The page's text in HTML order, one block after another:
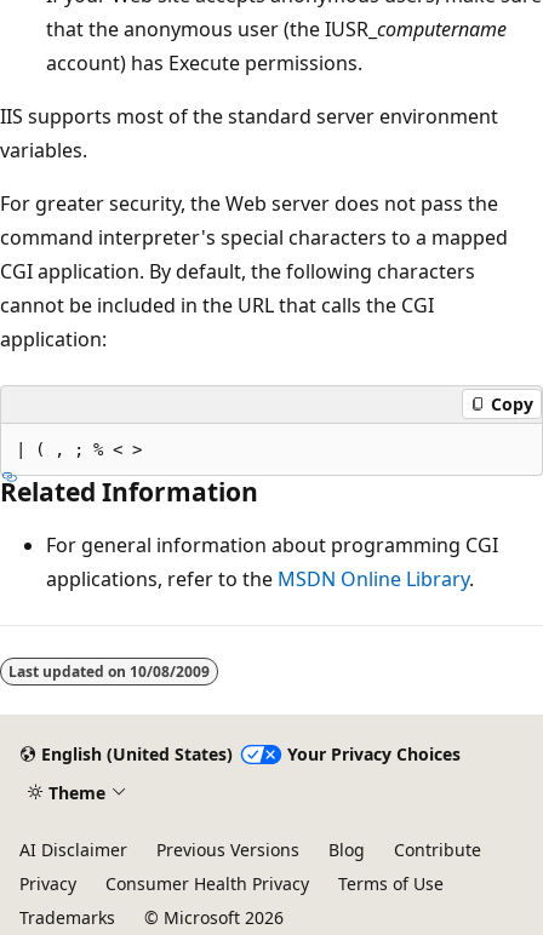
that the anonymous user (the IUSR_ computername
account) has Execute permissions.
IIS supports most of the standard server environment
variables.
For greater security, the Web server does not pass the
command interpreter's special characters to a mapped
CGI application. By default, the following characters
cannot be included in the URL that calls the CGI
application:
Copy
Related Information
For general information about programming CGI
applications, refer to the MSDN Online Library.
Reading
mode
Last updated on 10/08/2009
English (United States)
Your Privacy Choices
Theme
AI Disclaimer Previous Versions Blog
Contribute
Privacy
Consumer Health Privacy
Terms of Use
Trademarks
© Microsoft 2026